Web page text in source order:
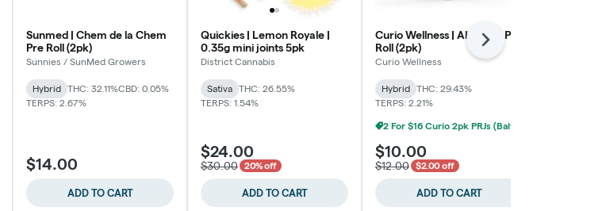
Sunmed | Chem de la Chem
Pre Roll (2pk)
Sunnies / SunMed Growers
Hybrid THC: 32.11%CBD: 0.05%
TERPS: 2.67%
$14.00
ADD TO CART
Quickies | Lemon Royale |
0.35g mini joints 5pk
District Cannabis
Sativa
THC: 26.55%
TERPS: 1.54%
$24.00
$30.00 20% off
ADD TO CART
Curio Wellness | Alien OG Pre
Roll (2pk)
Curio Wellness
Hybrid
THC: 29.43%
TERPS: 2.21%
$10.00
$12.00 $2.00 off
ADD TO CART
Next